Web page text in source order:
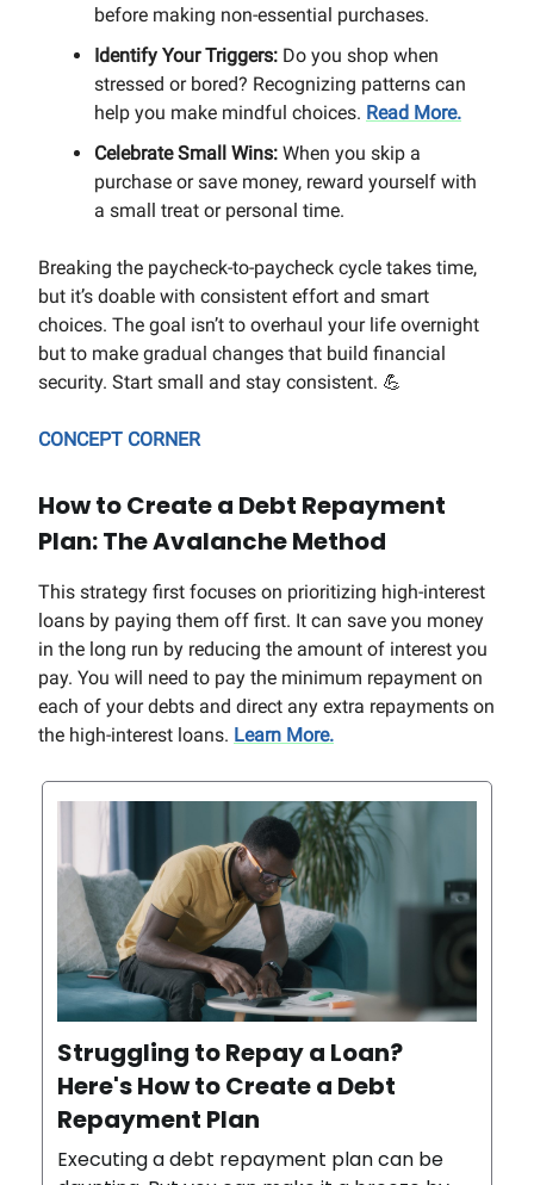
before making non-essential purchases.
Identify Your Triggers: Do you shop when
stressed or bored? Recognizing patterns can
help you make mindful choices. Read More.
Celebrate Small Wins: When you skip a
purchase or save money, reward yourself with
a small treat or personal time.
Breaking the paycheck-to-paycheck cycle takes time,
but it’s doable with consistent effort and smart
choices. The goal isn’t to overhaul your life overnight
but to make gradual changes that build financial
security. Start small and stay consistent. 💪
CONCEPT CORNER
How to Create a Debt Repayment
Plan: The Avalanche Method
This strategy first focuses on prioritizing high-interest
loans by paying them off first. It can save you money
in the long run by reducing the amount of interest you
pay. You will need to pay the minimum repayment on
each of your debts and direct any extra repayments on
the high-interest loans. Learn More.
Struggling to Repay a Loan?
Here's How to Create a Debt
Repayment Plan
Executing a debt repayment plan can be